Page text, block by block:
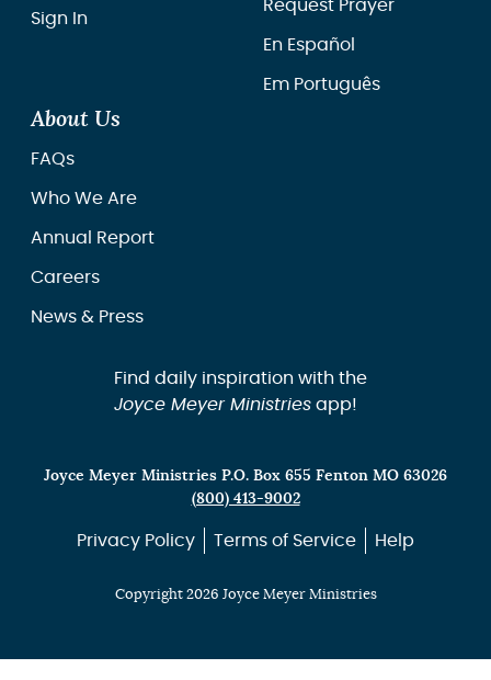
Sign In
Request Prayer
En Español
Em Português
About Us
FAQs
Who We Are
Annual Report
Careers
News & Press
Find daily inspiration with the
Joyce Meyer Ministriesapp!
Joyce Meyer Ministries P.O. Box 655 Fenton MO 63026
(800) 413-9002
Privacy Policy Terms of Service Help
Copyright 2026 Joyce Meyer Ministries